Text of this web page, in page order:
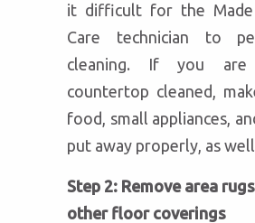
it difficult for the Made
Care technician to
cleaning. If you are
countertop cleaned,
food, small appliances,
put away properly, as
Step 2: Remove area
other floor coverings